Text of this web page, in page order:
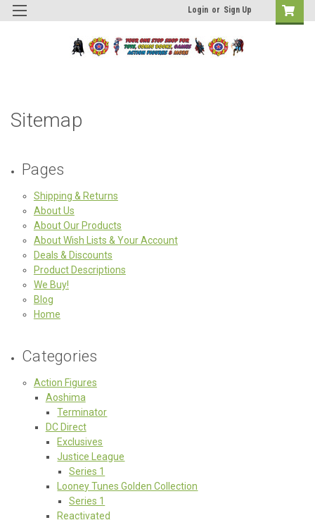
Login or Sign Up
Sitemap
Pages
Shipping & Returns
About Us
About Our Products
About Wish Lists & Your Account
Deals & Discounts
Product Descriptions
We Buy!
Blog
Home
Categories
Action Figures
Aoshima
Terminator
DC Direct
Exclusives
Justice League
Series 1
Looney Tunes Golden Collection
Series 1
Reactivated